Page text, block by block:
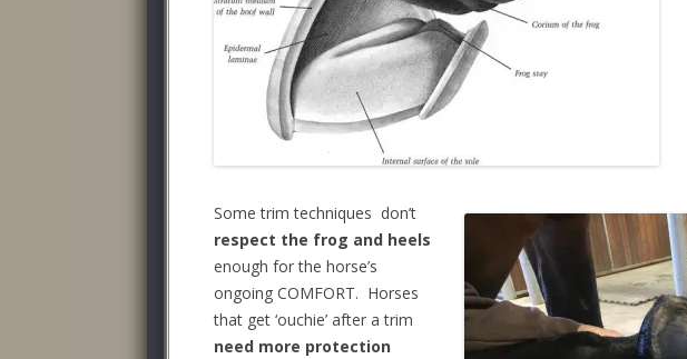
Some trim techniques don’t
respect the frog and heels
enough for the horse’s
ongoing COMFORT. Horses
that get ‘ouchie’ after a trim
need more protection